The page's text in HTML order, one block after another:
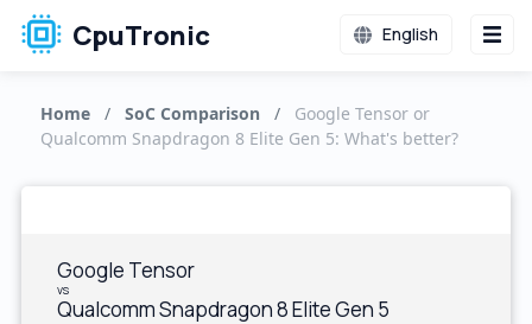
CpuTronic English
Home / SoC Comparison /
Google Tensor or
Qualcomm Snapdragon 8 Elite Gen 5: What's better?
Google Tensor
vs
Qualcomm Snapdragon 8 Elite Gen 5